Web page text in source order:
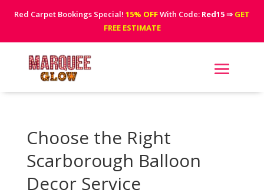
Red Carpet Bookings Special! 15% OFFWith Code: Red15⇒ GET
FREE ESTIMATE
Choose the Right
Scarborough Balloon
Decor Service